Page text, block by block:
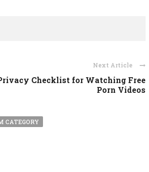
Next Article
Checklist for Watching Free
Porn Videos
CATEGORY